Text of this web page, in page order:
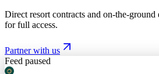
Direct resort contracts and on-the-
for full access.
Partner with us
Feed paused